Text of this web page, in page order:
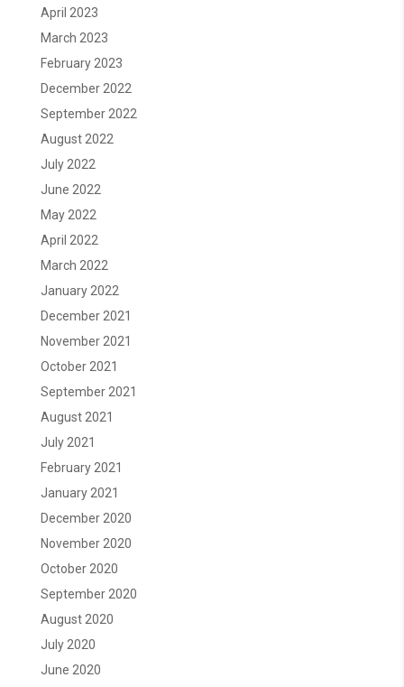
April 2023
March 2023
February 2023
December 2022
September 2022
August 2022
July 2022
June 2022
May 2022
April 2022
March 2022
January 2022
December 2021
November 2021
October 2021
September 2021
August 2021
July 2021
February 2021
January 2021
December 2020
November 2020
October 2020
September 2020
August 2020
July 2020
June 2020